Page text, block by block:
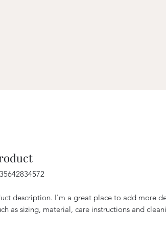
description. I'm a great place to add more
as sizing, material, care instructions and